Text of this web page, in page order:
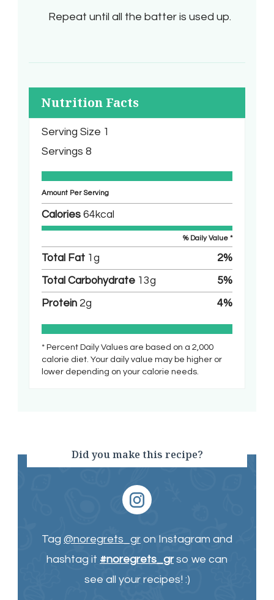
Repeat until all the batter is used up.
Nutrition Facts
Serving Size 1
Servings 8
Amount Per Serving
Calories 64kcal
% Daily Value *
Total Fat 1 g 2%
Total Carbohydrate 13g 5%
Protein 2g 4%
* Percent Daily Values are based on a 2,000
calorie diet. Your daily value may be higher or
lower depending on your calorie needs.
Did you make this recipe?
Tag @noregrets_gr on Instagram and
hashtag it #noregrets_grso we can
see all your recipes! :)